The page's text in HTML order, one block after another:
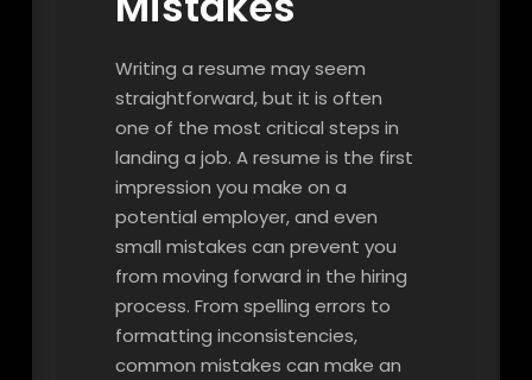
Writing a resume may seem
straightforward, but it is often
one of the most critical steps in
landing a job. A resume is the first
impression you make on a
potential employer, and even
small mistakes can prevent you
from moving forward in the hiring
process. From spelling errors to
formatting inconsistencies,
common mistakes can make an